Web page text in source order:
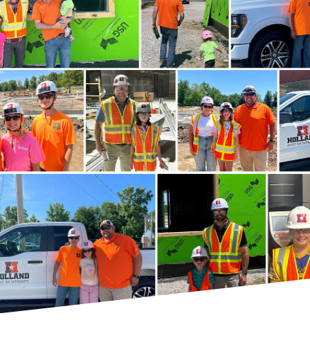
Life at Holland
The best way to describe life at Holland is “balanced”, and
that’s because we view life at Holland as only part of the
equation… our people, our partners, our incredible team